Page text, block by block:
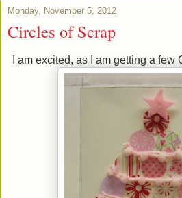
Monday, November 5, 2012
Circles of Scrap
I am excited, as I am getting a few